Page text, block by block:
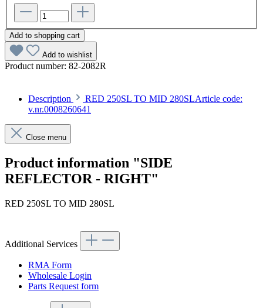
Add to shopping cart
Add to wishlist
Product number: 82-2082R
Description
RED 250SL TO MID 280SLArticle code:
v.nr.0008260641
Close menu
Product information "SIDE
REFLECTOR - RIGHT"
RED 250SL TO MID 280SL
Additional Services
RMA Form
Wholesale Login
Parts Request form